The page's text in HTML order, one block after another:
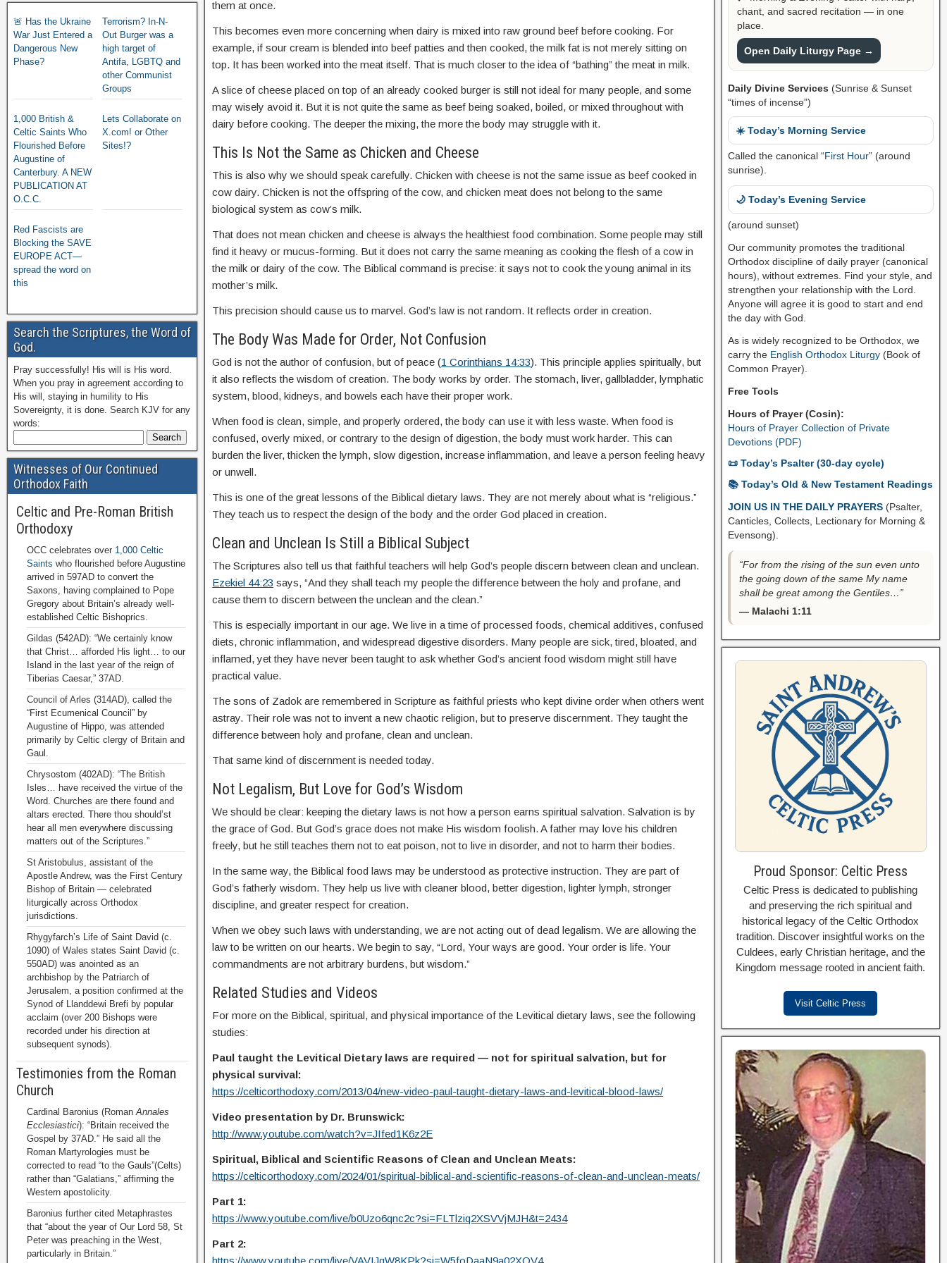
them at once.
This becomes even more concerning when dairy is mixed into raw ground beef before cooking. For
example, if sour cream is blended into beef patties and then cooked, the milk fat is not merely sitting on
top. It has been worked into the meat itself. That is much closer to the idea of “bathing” the meat in milk.
A slice of cheese placed on top of an already cooked burger is still not ideal for many people, and some
may wisely avoid it. But it is not quite the same as beef being soaked, boiled, or mixed throughout with
dairy before cooking. The deeper the mixing, the more the body may struggle with it.
This Is Not the Same as Chicken and Cheese
This is also why we should speak carefully. Chicken with cheese is not the same issue as beef cooked in
cow dairy. Chicken is not the offspring of the cow, and chicken meat does not belong to the same
biological system as cow’s milk.
That does not mean chicken and cheese is always the healthiest food combination. Some people may still
find it heavy or mucus-forming. But it does not carry the same meaning as cooking the flesh of a cow in
the milk or dairy of the cow. The Biblical command is precise: it says not to cook the young animal in its
mother’s milk.
This precision should cause us to marvel. God’s law is not random. It reflects order in creation.
The Body Was Made for Order, Not Confusion
God is not the author of confusion, but of peace (1 Corinthians 14:33). This principle applies spiritually, but
it also reflects the wisdom of creation. The body works by order. The stomach, liver, gallbladder, lymphatic
system, blood, kidneys, and bowels each have their proper work.
When food is clean, simple, and properly ordered, the body can use it with less waste. When food is
confused, overly mixed, or contrary to the design of digestion, the body must work harder. This can
burden the liver, thicken the lymph, slow digestion, increase inflammation, and leave a person feeling heavy
or unwell.
This is one of the great lessons of the Biblical dietary laws. They are not merely about what is “religious.”
They teach us to respect the design of the body and the order God placed in creation.
Clean and Unclean Is Still a Biblical Subject
The Scriptures also tell us that faithful teachers will help God’s people discern between clean and unclean.
Ezekiel 44:23 says, “And they shall teach my people the difference between the holy and profane, and
cause them to discern between the unclean and the clean.”
This is especially important in our age. We live in a time of processed foods, chemical additives, confused
diets, chronic inflammation, and widespread digestive disorders. Many people are sick, tired, bloated, and
inflamed, yet they have never been taught to ask whether God’s ancient food wisdom might still have
practical value.
The sons of Zadok are remembered in Scripture as faithful priests who kept divine order when others went
astray. Their role was not to invent a new chaotic religion, but to preserve discernment. They taught the
difference between holy and profane, clean and unclean.
That same kind of discernment is needed today.
Not Legalism, But Love for God’s Wisdom
We should be clear: keeping the dietary laws is not how a person earns spiritual salvation. Salvation is by
the grace of God. But God’s grace does not make His wisdom foolish. A father may love his children
freely, but he still teaches them not to eat poison, not to live in disorder, and not to harm their bodies.
In the same way, the Biblical food laws may be understood as protective instruction. They are part of
God’s fatherly wisdom. They help us live with cleaner blood, better digestion, lighter lymph, stronger
discipline, and greater respect for creation.
When we obey such laws with understanding, we are not acting out of dead legalism. We are allowing the
law to be written on our hearts. We begin to say, “Lord, Your ways are good. Your order is life. Your
commandments are not arbitrary burdens, but wisdom.”
Related Studies and Videos
For more on the Biblical, spiritual, and physical importance of the Levitical dietary laws, see the following
studies:
Paul taught the Levitical Dietary laws are required — not for spiritual salvation, but for
physical survival:
https://celticorthodoxy.com/2013/04/new-video-paul-taught-dietary-laws-and-levitical-blood-laws/
Video presentation by Dr. Brunswick:
http://www.youtube.com/watch?v=JIfed1K6z2E
Spiritual, Biblical and Scientific Reasons of Clean and Unclean Meats:
https://celticorthodoxy.com/2024/01/spiritual-biblical-and-scientific-reasons-of-clean-and-unclean-meats/
Part 1:
https://www.youtube.com/live/b0Uzo6qnc2c?si=FLTlziq2XSVVjMJH&t=2434
Part 2:
https://www.youtube.com/live/VAVIJqW8KPk?si=W5foDaaN9a02XOV4
🚨 Has the Ukraine
War Just Entered a
Dangerous New
Phase?
Terrorism? In-N-
Out Burger was a
high target of
Antifa, LGBTQ and
other Communist
Groups
1,000 British &
Celtic Saints Who
Flourished Before
Augustine of
Canterbury. A NEW
PUBLICATION AT
O.C.C.
Lets Collaborate on
X.com! or Other
Sites!?
Red Fascists are
Blocking the SAVE
EUROPE ACT—
spread the word on
this
Search the Scriptures, the Word of
God.
Pray successfully! His will is His word.
When you pray in agreement according to
His will, staying in humility to His
Sovereignty, it is done. Search KJV for any
words:
Witnesses of Our Continued
Orthodox Faith
Celtic and Pre-Roman British
Orthodoxy
OCC celebrates over 1,000 Celtic
Saints who flourished before Augustine
arrived in 597AD to convert the
Saxons, having complained to Pope
Gregory about Britain’s already well-
established Celtic Bishoprics.
Gildas (542AD): “We certainly know
that Christ… afforded His light… to our
Island in the last year of the reign of
Tiberias Caesar,” 37AD.
Council of Arles (314AD), called the
“First Ecumenical Council” by
Augustine of Hippo, was attended
primarily by Celtic clergy of Britain and
Gaul.
Chrysostom (402AD): “The British
Isles… have received the virtue of the
Word. Churches are there found and
altars erected. There thou should’st
hear all men everywhere discussing
matters out of the Scriptures.”
St Aristobulus, assistant of the
Apostle Andrew, was the First Century
Bishop of Britain — celebrated
liturgically across Orthodox
jurisdictions.
Rhygyfarch’s Life of Saint David (c.
1090) of Wales states Saint David (c.
550AD) was anointed as an
archbishop by the Patriarch of
Jerusalem, a position confirmed at the
Synod of Llanddewi Brefi by popular
acclaim (over 200 Bishops were
recorded under his direction at
subsequent synods).
Testimonies from the Roman
Church
Cardinal Baronius (RomanAnnales
Ecclesiastici): “Britain received the
Gospel by 37AD.” He said all the
Roman Martyrologies must be
corrected to read “to the Gauls”(Celts)
rather than “Galatians,” affirming the
Western apostolicity.
Baronius further cited Metaphrastes
that “about the year of Our Lord 58, St
Peter was preaching in the West,
particularly in Britain.”
chant, and sacred recitation — in one
place.
Open Daily Liturgy Page →
Daily Divine Services (Sunrise & Sunset
“times of incense”)
☀️ Today’s Morning Service
Called the canonical “First Hour” (around
sunrise).
🌙 Today’s Evening Service
(around sunset)
Our community promotes the traditional
Orthodox discipline of daily prayer (canonical
hours), without extremes. Find your style, and
strengthen your relationship with the Lord.
Anyone will agree it is good to start and end
the day with God.
As is widely recognized to be Orthodox, we
carry the English Orthodox Liturgy(Book of
Common Prayer).
Free Tools
Hours of Prayer (Cosin):
Hours of Prayer Collection of Private
Devotions (PDF)
📜 Today’s Psalter (30-day cycle)
📚 Today’s Old & New Testament Readings
JOIN US IN THE DAILY PRAYERS (Psalter,
Canticles, Collects, Lectionary for Morning &
Evensong).
“For from the rising of the sun even unto
the going down of the same My name
shall be great among the Gentiles…”
— Malachi 1:11
Proud Sponsor: Celtic Press
Celtic Press is dedicated to publishing
and preserving the rich spiritual and
historical legacy of the Celtic Orthodox
tradition. Discover insightful works on the
Culdees, early Christian heritage, and the
Kingdom message rooted in ancient faith.
Visit Celtic Press